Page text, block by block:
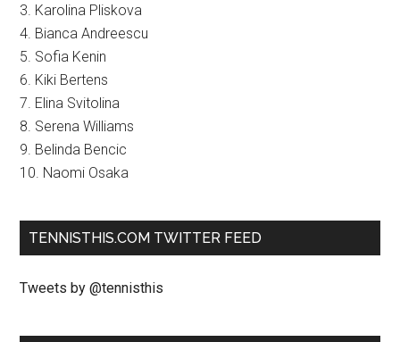
3. Karolina Pliskova
4. Bianca Andreescu
5. Sofia Kenin
6. Kiki Bertens
7. Elina Svitolina
8. Serena Williams
9. Belinda Bencic
10. Naomi Osaka
TENNISTHIS.COM TWITTER FEED
Tweets by @tennisthis